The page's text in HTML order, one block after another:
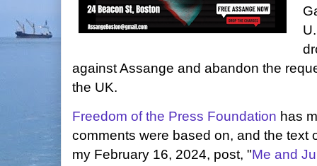
against Assange and abandon the
the UK.
Freedom of the Press Foundation has
comments were based on, and the text
my February 16, 2024, post, "Me and